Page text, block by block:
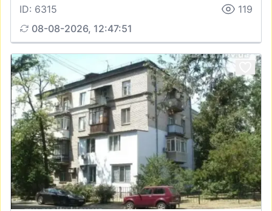
ID: 6315
119
08-08-2026, 12:47:51